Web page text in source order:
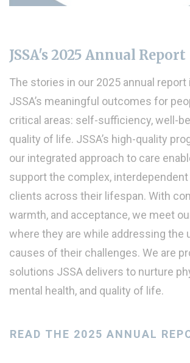
JSSA's 2025 Annual Report
The stories in our 2025 annual report
JSSA’s meaningful outcomes for
critical areas: self-sufficiency, well-
quality of life. JSSA’s high-quality
our integrated approach to care
support the complex,
clients across their lifespan. With
warmth, and acceptance, we meet
where they are while addressing the
causes of their challenges. We are
solutions JSSA delivers to nurture
mental health, and quality of life.
READ THE 2025 ANNUAL